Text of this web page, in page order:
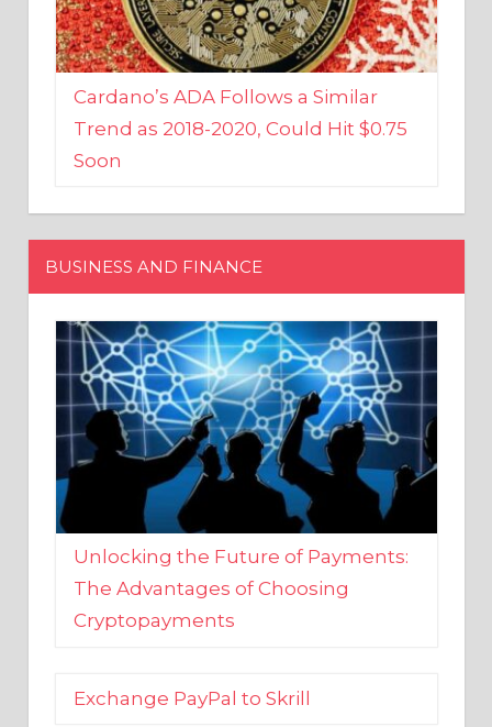
Cardano’s ADA Follows a Similar
Trend as 2018-2020, Could Hit $0.75
Soon
BUSINESS AND FINANCE
Unlocking the Future of Payments:
The Advantages of Choosing
Cryptopayments